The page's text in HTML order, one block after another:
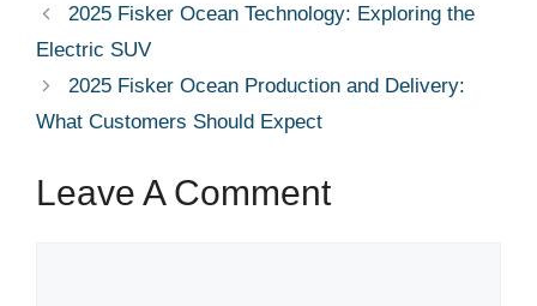
2025 Fisker Ocean Technology: Exploring the
Electric SUV
2025 Fisker Ocean Production and Delivery:
What Customers Should Expect
Leave A Comment